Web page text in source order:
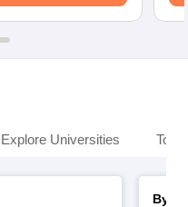
Explore Universities Top
By